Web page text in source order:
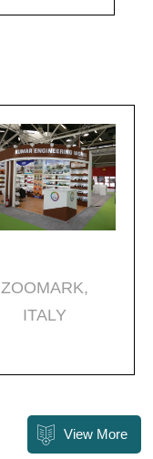
ZOOMARK,
ITALY
View More